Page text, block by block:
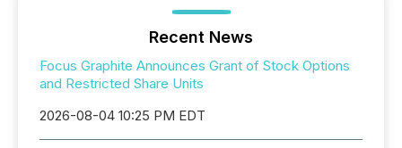
Recent News
Focus Graphite Announces Grant of Stock Options
and Restricted Share Units
2026-08-04 10:25 PM EDT